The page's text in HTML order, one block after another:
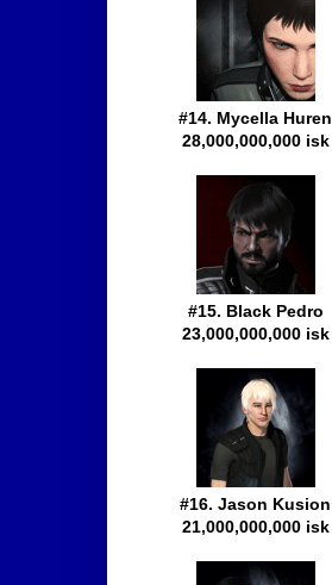
#14. Mycella Huren
28,000,000,000 isk
#15. Black Pedro
23,000,000,000 isk
#16. Jason Kusion
21,000,000,000 isk